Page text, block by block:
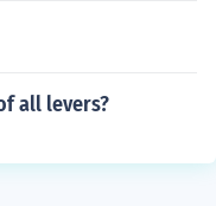
all levers?